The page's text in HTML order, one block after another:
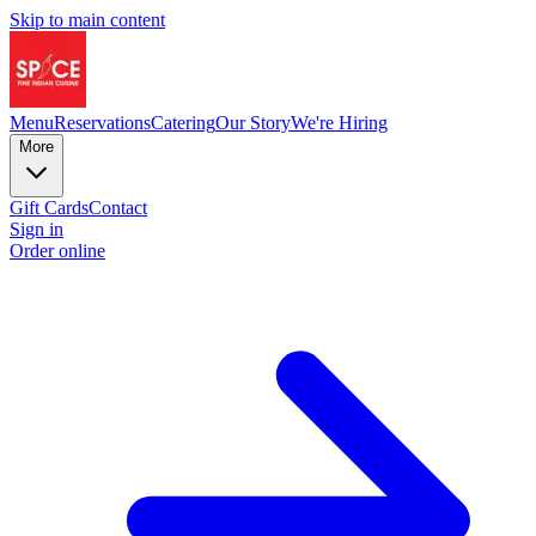
Skip to main content
MenuReservationsCateringOur StoryWe're Hiring
More
Gift CardsContact
Sign in
Order online